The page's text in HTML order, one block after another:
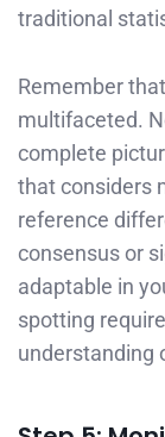
traditional
Remember
multifaceted.
complete
that considers
reference
consensus or
adaptable in
spotting
understanding